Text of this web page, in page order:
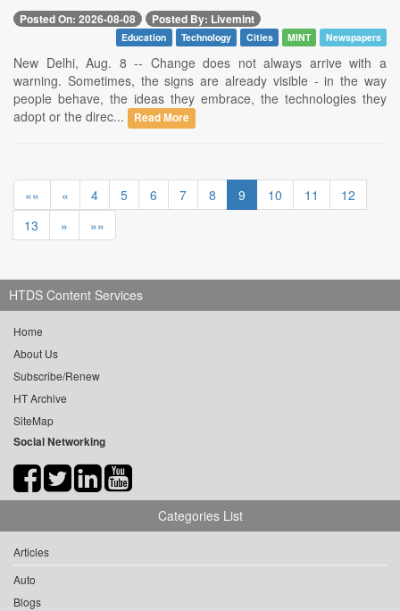
Posted On: 2026-08-08 Posted By: Livemint
Education Technology Cities MINT Newspapers
New Delhi, Aug. 8 -- Change does not always arrive with a
warning. Sometimes, the signs are already visible - in the way
people behave, the ideas they embrace, the technologies they
adopt or the direc...
Read More
«« « 4 5 6 7 8 9 10 11
12
13
» »»
HTDS Content Services
Home
About Us
Subscribe/Renew
HT Archive
SiteMap
Social Networking
Categories List
Articles
Auto
Blogs